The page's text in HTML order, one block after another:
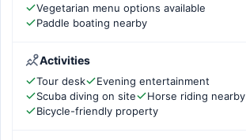
Vegetarian menu options available
Paddle boating nearby
Activities
Tour desk
Evening entertainment
Scuba diving on site
Horse riding nearby
Bicycle-friendly property